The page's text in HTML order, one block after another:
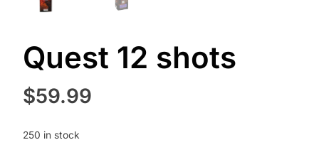
Quest 12 shots
$59.99
250 in stock